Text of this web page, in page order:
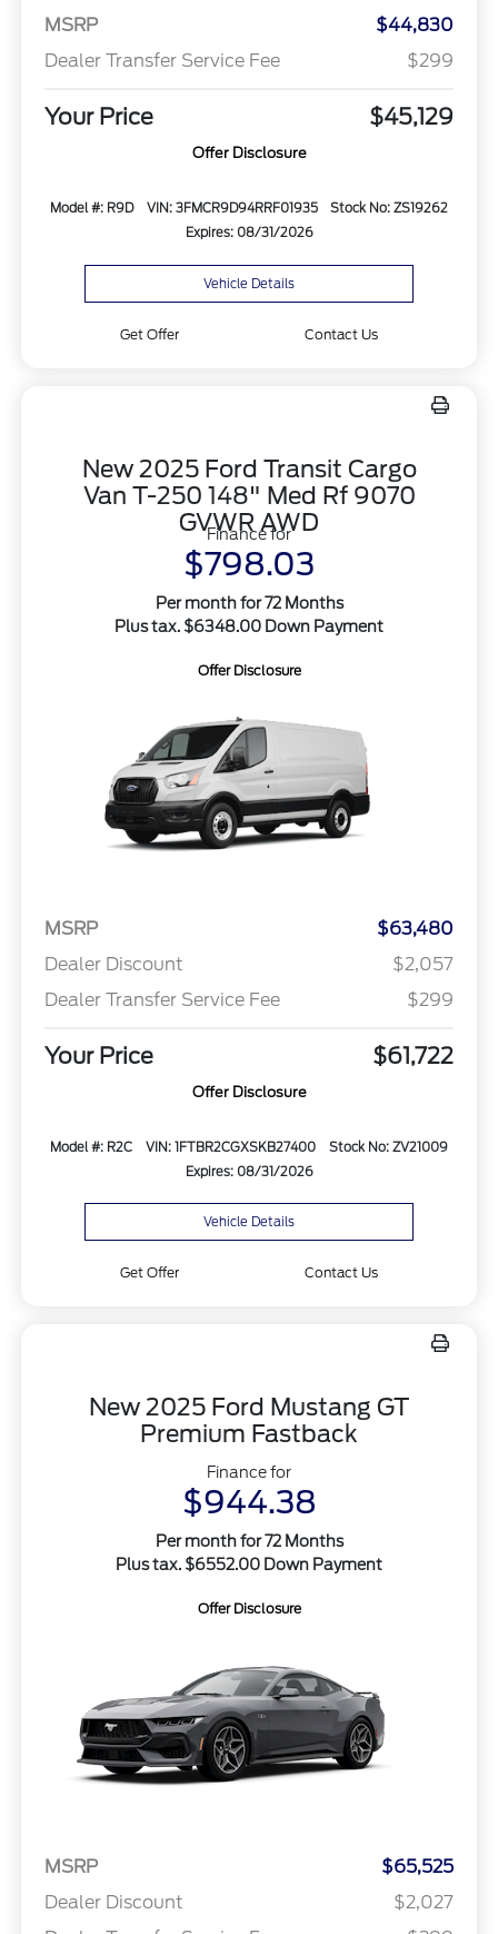
MSRP
$44,830
Dealer Transfer Service Fee
$299
Your Price $45,129
Offer Disclosure
Model #: R9D VIN: 3FMCR9D94RRF01935
Stock No: ZS19262
Expires: 08/31/2026
Vehicle Details
Get Offer Contact Us
New 2025 Ford Transit Cargo
Van T-250 148" Med Rf 9070
GVWR AWD
Finance for
$798.03
Per month for 72 Months
Plus tax. $6348.00 Down Payment
Offer Disclosure
MSRP
$63,480
Dealer Discount
$2,057
Dealer Transfer Service Fee
$299
Your Price $61,722
Offer Disclosure
Model #: R2C VIN: 1FTBR2CGXSKB27400
Stock No: ZV21009
Expires: 08/31/2026
Vehicle Details
Get Offer Contact Us
New 2025 Ford Mustang GT
Premium Fastback
Finance for
$944.38
Per month for 72 Months
Plus tax. $6552.00 Down Payment
Offer Disclosure
MSRP
$65,525
Dealer Discount
$2,027